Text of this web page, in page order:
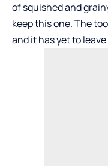
of squished and
keep this one. The
and it has yet to